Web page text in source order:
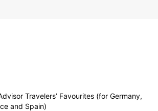
Travelers’ Favourites (for Germany,
and Spain)